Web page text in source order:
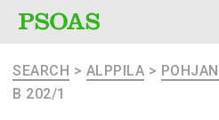
SEARCH > ALPPILA >
B 202/1